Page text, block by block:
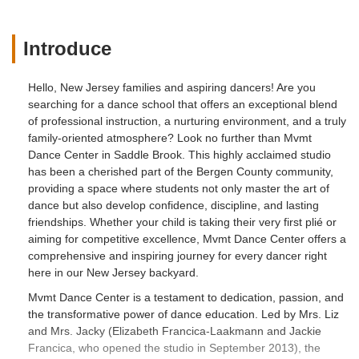
Introduce
Hello, New Jersey families and aspiring dancers! Are you
searching for a dance school that offers an exceptional blend
of professional instruction, a nurturing environment, and a truly
family-oriented atmosphere? Look no further than Mvmt
Dance Center in Saddle Brook. This highly acclaimed studio
has been a cherished part of the Bergen County community,
providing a space where students not only master the art of
dance but also develop confidence, discipline, and lasting
friendships. Whether your child is taking their very first plié or
aiming for competitive excellence, Mvmt Dance Center offers a
comprehensive and inspiring journey for every dancer right
here in our New Jersey backyard.
Mvmt Dance Center is a testament to dedication, passion, and
the transformative power of dance education. Led by Mrs. Liz
and Mrs. Jacky (Elizabeth Francica-Laakmann and Jackie
Francica, who opened the studio in September 2013), the